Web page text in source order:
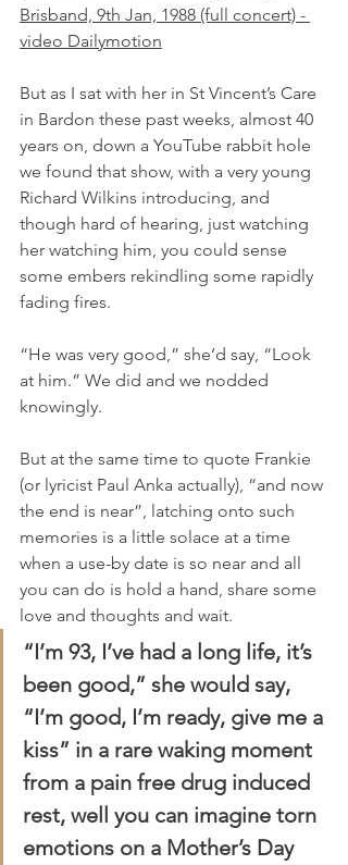
Brisband, 9th Jan, 1988 (full concert) -
video Dailymotion
But as I sat with her in St Vincent’s Care
in Bardon these past weeks, almost 40
years on, down a YouTube rabbit hole
we found that show, with a very young
Richard Wilkins introducing, and
though hard of hearing, just watching
her watching him, you could sense
some embers rekindling some rapidly
fading fires.
“He was very good,” she’d say, “Look
at him.” We did and we nodded
knowingly.
But at the same time to quote Frankie
(or lyricist Paul Anka actually), “and now
the end is near”, latching onto such
memories is a little solace at a time
when a use-by date is so near and all
you can do is hold a hand, share some
love and thoughts and wait.
“I’m 93, I’ve had a long life, it’s
been good,” she would say,
“I’m good, I’m ready, give me a
kiss” in a rare waking moment
from a pain free drug induced
rest, well you can imagine torn
emotions on a Mother’s Day